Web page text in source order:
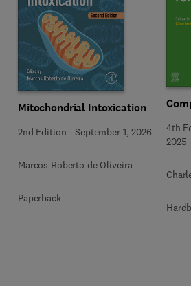
Mitochondrial Intoxication
2nd Edition -September 1, 2026
Marcos Roberto de Oliveira
Paperback
4th
2025